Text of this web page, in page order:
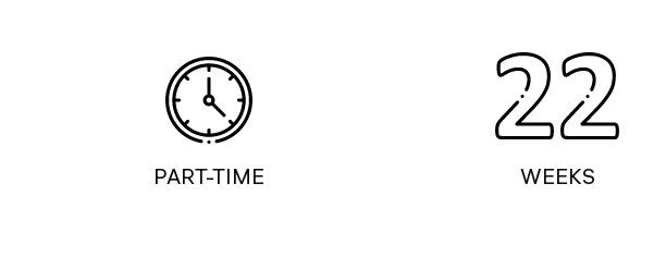
PART-TIME WEEKS